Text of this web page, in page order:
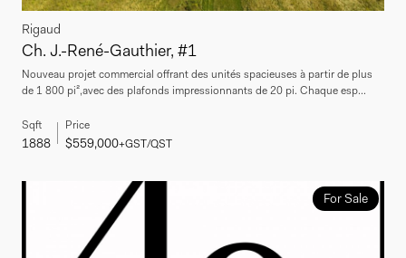
Rigaud
Ch. J.-René-Gauthier, #1
Nouveau projet commercial offrant des unités spacieuses à partir de plus
de 1 800 pi²,avec des plafonds impressionnants de 20 pi. Chaque esp...
Sqft
1888
Price
$559,000+GST/QST
For Sale